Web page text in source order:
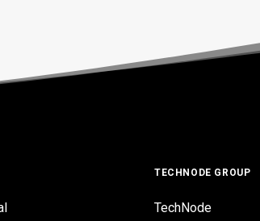
TECHNODE GROUP
TechNode